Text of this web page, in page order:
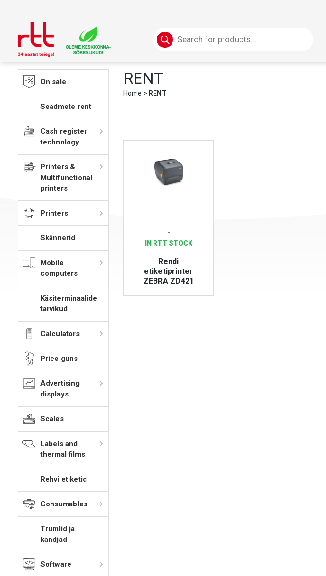
Products
search
On sale
Seadmete rent
Cash register
technology
Printers &
Multifunctional
printers
Printers
Skännerid
Mobile
computers
Käsiterminaalide
tarvikud
Calculators
Price guns
Advertising
displays
Scales
Labels and
thermal films
Rehvi etiketid
Consumables
Trumlid ja
kandjad
Software
RENT
Home > RENT
-
IN RTT STOCK
Rendi
etiketiprinter
ZEBRA ZD421